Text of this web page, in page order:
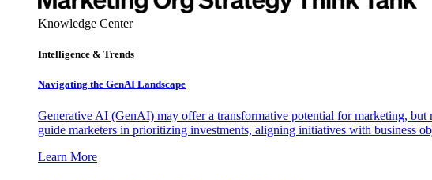
Knowledge Center
Intelligence & Trends
Navigating the GenAI Landscape
Generative AI (GenAI) may offer a transformative potential for marketing,
guide marketers in prioritizing investments, aligning initiatives with business
Learn More